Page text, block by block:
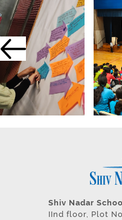
Shiv Nadar
IInd floor, Plot